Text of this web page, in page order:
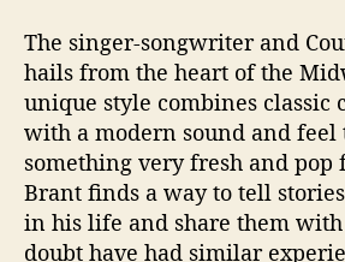
The singer-songwriter and
hails from the heart of the
unique style combines classic
with a modern sound and feel
something very fresh and
Brant finds a way to tell
in his life and share them
doubt have had similar